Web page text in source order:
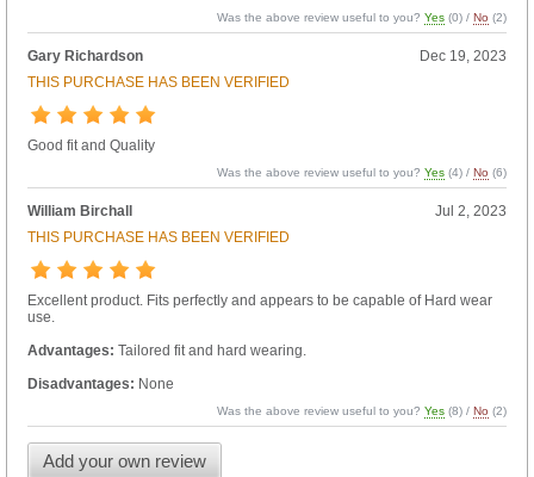
Was the above review useful to you?Yes (0) /No (2)
Gary Richardson
Dec 19, 2023
THIS PURCHASE HAS BEEN VERIFIED
Good fit and Quality
Was the above review useful to you?Yes (4) /No (6)
William Birchall
Jul 2, 2023
THIS PURCHASE HAS BEEN VERIFIED
Excellent product. Fits perfectly and appears to be capable of Hard wear
use.
Advantages: Tailored fit and hard wearing.
Disadvantages: None
Was the above review useful to you?Yes (8) /No (2)
Add your own review